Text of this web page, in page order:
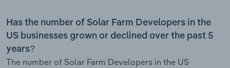
Has the number of Solar Farm Developers in the
US businesses grown or declined over the past 5
years?
The number of Solar Farm Developers in the US